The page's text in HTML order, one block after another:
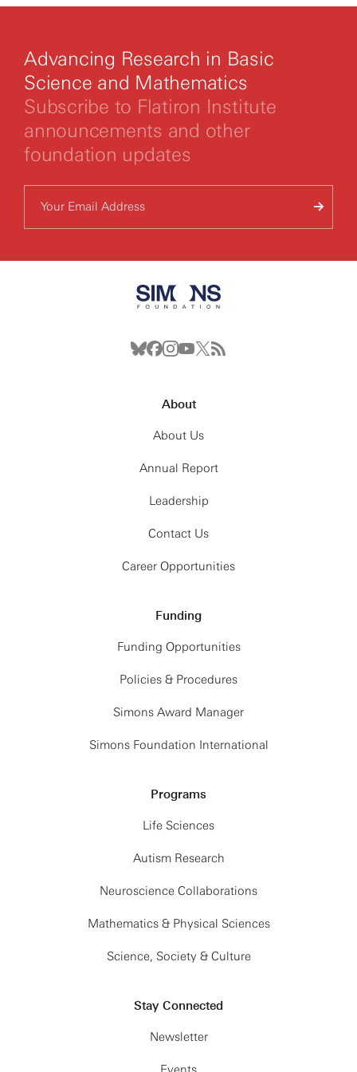
Advancing Research in Basic
Science and Mathematics
Subscribe to Flatiron Institute
announcements and other
foundation updates
About
About Us
Annual Report
Leadership
Contact Us
Career Opportunities
Funding
Funding Opportunities
Policies & Procedures
Simons Award Manager
Simons Foundation International
Programs
Life Sciences
Autism Research
Neuroscience Collaborations
Mathematics & Physical Sciences
Science, Society & Culture
Stay Connected
Newsletter